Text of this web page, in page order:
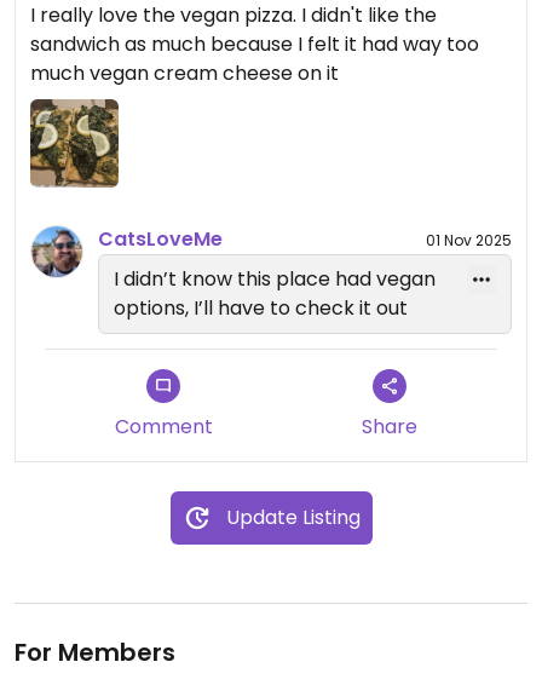
I really love the vegan pizza. I didn't like the
sandwich as much because I felt it had way too
much vegan cream cheese on it
CatsLoveMe 01 Nov 2025
I didn’t know this place had vegan
options, I’ll have to check it out
Comment Share
Update Listing
For Members